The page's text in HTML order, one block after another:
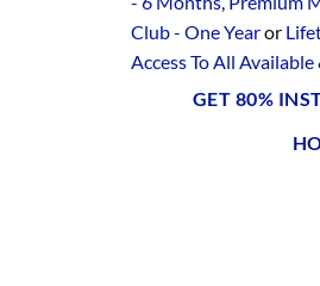
Club - One Yearor
Access To All
GET 80%